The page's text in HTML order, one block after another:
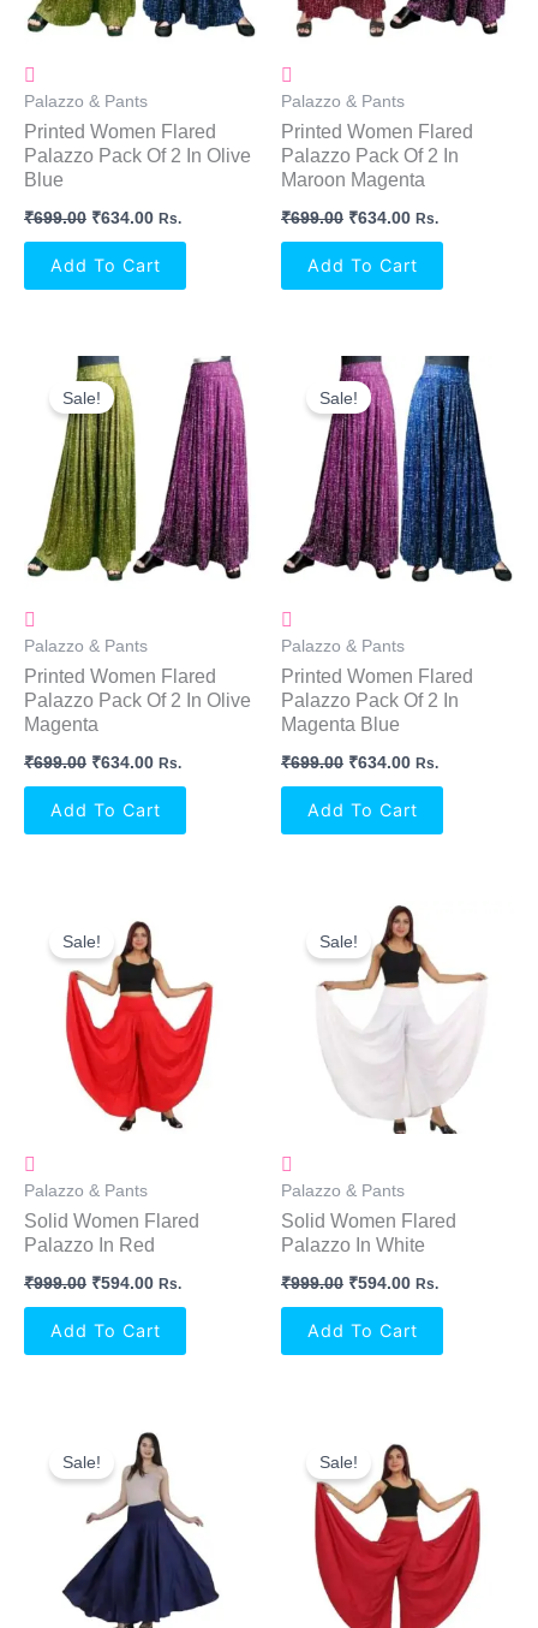
Palazzo & Pants
Printed Women Flared
Palazzo Pack Of 2 In Olive
Blue
₹699.00 ₹634.00 Rs.
Add To Cart
Palazzo & Pants
Printed Women Flared
Palazzo Pack Of 2 In
Maroon Magenta
₹699.00 ₹634.00 Rs.
Add To Cart
Sale!
Palazzo & Pants
Printed Women Flared
Palazzo Pack Of 2 In Olive
Magenta
₹699.00
Original
Price
Was:
₹699.00.
₹634.00
Current
Price
₹634.00.
Rs.
Add To Cart
Sale!
Palazzo & Pants
Printed Women Flared
Palazzo Pack Of 2 In
Magenta Blue
₹699.00
Original
Price
Was:
₹699.00.
₹634.00
Current
Price
Is:
₹634.00.
Rs.
Add To Cart
Sale!
Palazzo & Pants
Solid Women Flared
Palazzo In Red
₹999.00
Price
Was:
₹999.00.
₹594.00
Is:
₹594.00.
Rs.
Add To Cart
Sale!
Palazzo & Pants
Solid Women Flared
Palazzo In White
₹999.00
Original
Price
Was:
₹999.00.
₹594.00
Current
Price
Is:
₹594.00.
Rs.
Add To Cart
Sale!
Original
Price
Was:
₹999.00.
Current
Price
Is:
₹594.00.
Sale!
Price
Was:
₹999.00.
Is:
₹594.00.